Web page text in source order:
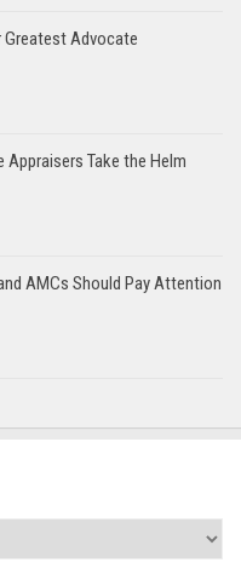
Greatest Advocate
Appraisers Take the Helm
AMCs Should Pay Attention